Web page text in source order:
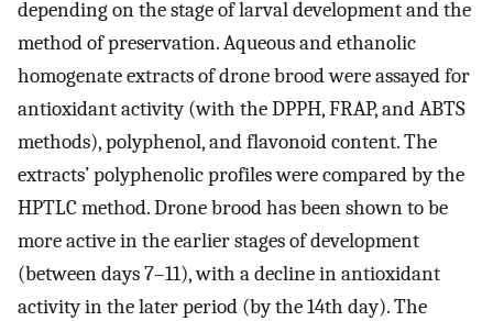
depending on the stage of larval development and the
method of preservation. Aqueous and ethanolic
homogenate extracts of drone brood were assayed for
antioxidant activity (with the DPPH, FRAP, and ABTS
methods), polyphenol, and flavonoid content. The
extracts’ polyphenolic profiles were compared by the
HPTLC method. Drone brood has been shown to be
more active in the earlier stages of development
(between days 7–11), with a decline in antioxidant
activity in the later period (by the 14th day). The